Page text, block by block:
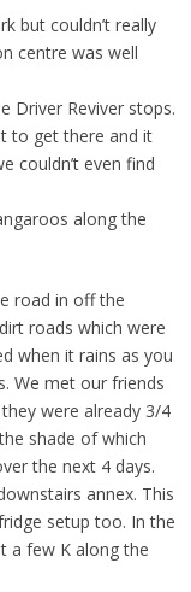
but couldn’t really
centre was well
Driver Reviver stops.
to get there and it
couldn’t even find
along the
road in off the
roads which were
when it rains as you
We met our friends
were already 3/4
shade of which
the next 4 days.
annex. This
setup too. In the
a few K along the